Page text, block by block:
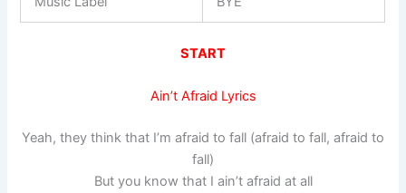
START
Ain’t Afraid Lyrics
Yeah, they think that I’m afraid to fall (afraid to fall, afraid to
fall)
But you know that I ain’t afraid at all